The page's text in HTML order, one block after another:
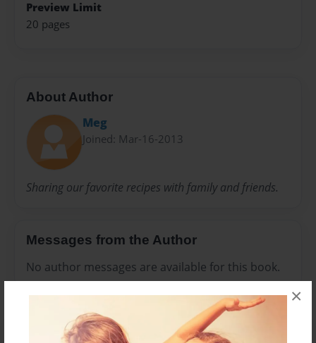
×
Preview Limit
20 pages
About Author
Meg
Joined: Mar-16-2013
Sharing our favorite recipes with family and friends.
Messages from the Author
No author messages are available for this book.